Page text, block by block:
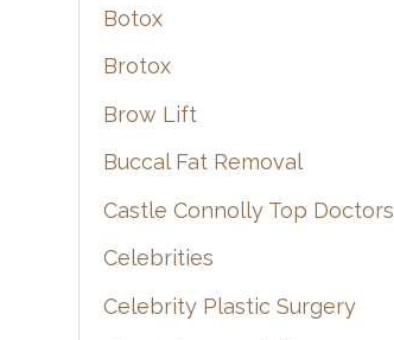
Botox
Brotox
Brow Lift
Buccal Fat Removal
Castle Connolly Top Doctors
Celebrities
Celebrity Plastic Surgery